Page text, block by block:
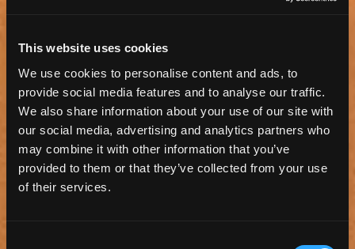
This website uses cookies
We use cookies to personalise content and ads, to
provide social media features and to analyse our traffic.
We also share information about your use of our site with
our social media, advertising and analytics partners who
may combine it with other information that you’ve
provided to them or that they’ve collected from your use
of their services.
TORRANCE ART MUSEUM
The Torrance Art Museum shares the beauty and